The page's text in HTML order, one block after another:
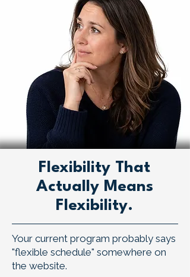
Flexibility That
Actually Means
Flexibility.
Your current program probably says
"flexible schedule" somewhere on
the website.